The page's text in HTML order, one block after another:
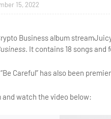
15, 2022
. It contains 18 songs and
Careful” has also been
watch the video below: